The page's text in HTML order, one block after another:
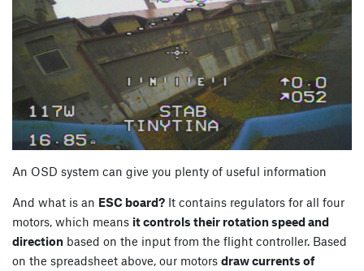
An OSD system can give you plenty of useful information
And what is an ESC board? It contains regulators for all four
motors, which means it controls their rotation speed and
direction based on the input from the flight controller. Based
on the spreadsheet above, our motors draw currents of